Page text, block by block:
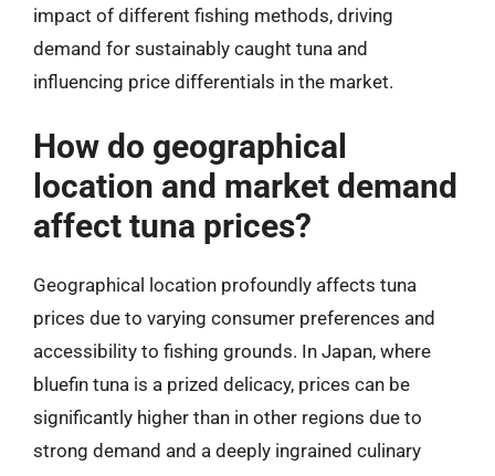
impact of different fishing methods, driving
demand for sustainably caught tuna and
influencing price differentials in the market.
How do geographical
location and market demand
affect tuna prices?
Geographical location profoundly affects tuna
prices due to varying consumer preferences and
accessibility to fishing grounds. In Japan, where
bluefin tuna is a prized delicacy, prices can be
significantly higher than in other regions due to
strong demand and a deeply ingrained culinary